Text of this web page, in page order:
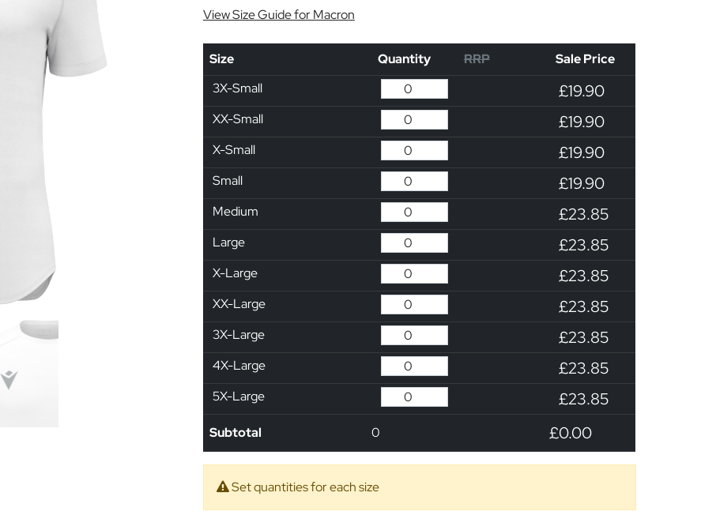
View Size Guide for Macron
Size Quantity RRP
Sale Price
3X-Small
£19.90
XX-Small £19.90
X-Small £19.90
Small £19.90
Medium £23.85
Large £23.85
X-Large £23.85
XX-Large £23.85
3X-Large £23.85
4X-Large £23.85
5X-Large £23.85
Subtotal 0 £0.00
Set quantities for each size